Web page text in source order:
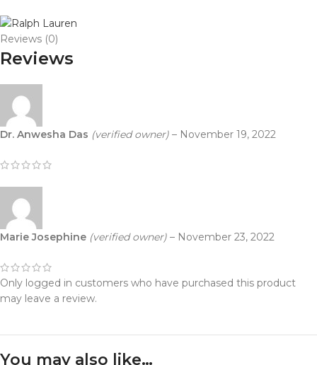
Reviews (0)
Reviews
Dr. Anwesha Das (verified owner) – November 19, 2022
Marie Josephine (verified owner) – November 23, 2022
Only logged in customers who have purchased this product
may leave a review.
You may also like…